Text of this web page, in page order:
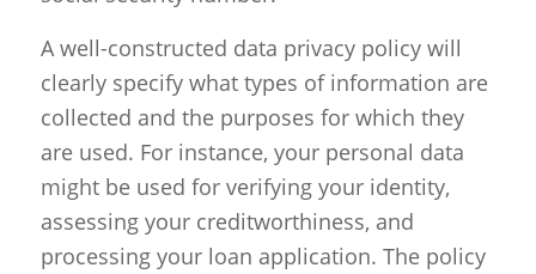
A well-constructed data privacy policy will
clearly specify what types of information are
collected and the purposes for which they
are used. For instance, your personal data
might be used for verifying your identity,
assessing your creditworthiness, and
processing your loan application. The policy